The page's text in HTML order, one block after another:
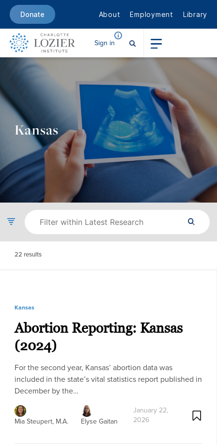
Donate About Employment Library
Sign in
Kansas
22 results
Kansas
Abortion Reporting: Kansas
(2024)
For the second year, Kansas’ abortion data was
included in the state’s vital statistics report published in
December by the…
Mia Steupert, M.A. Elyse Gaitan
January 22,
2026